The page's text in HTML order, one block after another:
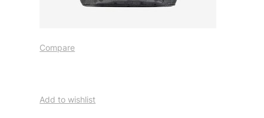
Compare
Add to wishlist